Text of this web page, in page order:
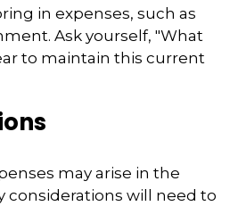
in expenses, such as
Ask yourself, "What
to maintain this current
may arise in the
considerations will need to